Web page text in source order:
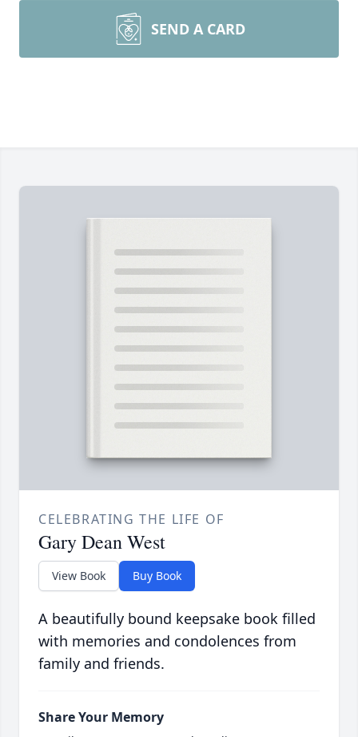
SEND A CARD
CELEBRATING THE LIFE OF
Gary Dean West
View Book Buy Book
A beautifully bound keepsake book filled
with memories and condolences from
family and friends.
Share Your Memory